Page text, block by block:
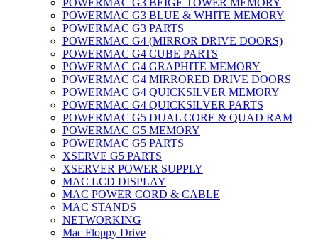
POWERMAC G3 BEIGE TOWER MEMORY
POWERMAC G3 BLUE & WHITE MEMORY
POWERMAC G3 PARTS
POWERMAC G4 (MIRROR DRIVE DOORS)
POWERMAC G4 CUBE PARTS
POWERMAC G4 GRAPHITE MEMORY
POWERMAC G4 MIRRORED DRIVE DOORS
POWERMAC G4 QUICKSILVER MEMORY
POWERMAC G4 QUICKSILVER PARTS
POWERMAC G5 DUAL CORE & QUAD RAM
POWERMAC G5 MEMORY
POWERMAC G5 PARTS
XSERVE G5 PARTS
XSERVER POWER SUPPLY
MAC LCD DISPLAY
MAC POWER CORD & CABLE
MAC STANDS
NETWORKING
Mac Floppy Drive